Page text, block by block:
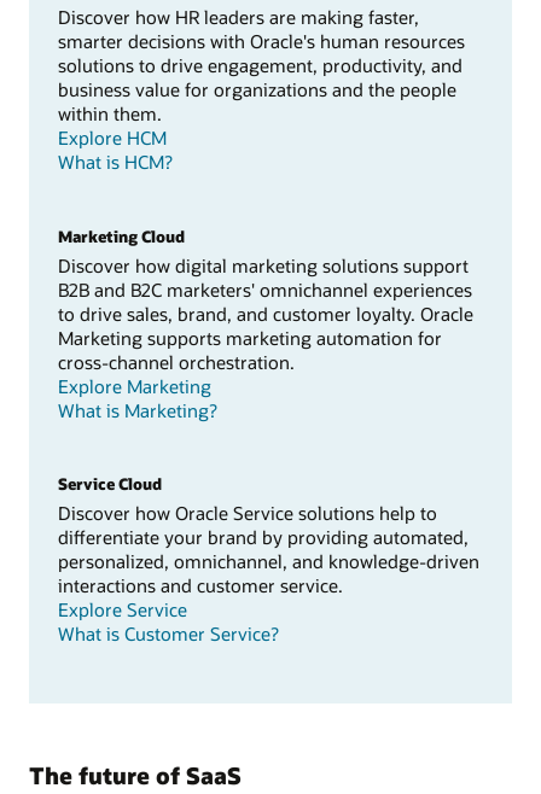
Discover how HR leaders are making faster,
smarter decisions with Oracle's human resources
solutions to drive engagement, productivity, and
business value for organizations and the people
within them.
Explore HCM
What is HCM?
Marketing Cloud
Discover how digital marketing solutions support
B2B and B2C marketers' omnichannel experiences
to drive sales, brand, and customer loyalty. Oracle
Marketing supports marketing automation for
cross-channel orchestration.
Explore Marketing
What is Marketing?
Service Cloud
Discover how Oracle Service solutions help to
differentiate your brand by providing automated,
personalized, omnichannel, and knowledge-driven
interactions and customer service.
Explore Service
What is Customer Service?
The future of SaaS